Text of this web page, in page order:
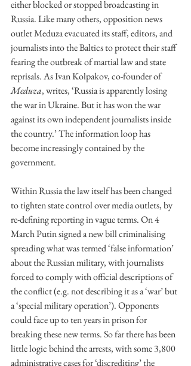
either blocked or stopped broadcasting in
Russia. Like many others, opposition news
outlet Meduza evacuated its staff, editors, and
journalists into the Baltics to protect their staff
fearing the outbreak of martial law and state
reprisals. As Ivan Kolpakov, co-founder of
Meduza, writes, ‘Russia is apparently losing
the war in Ukraine. But it has won the war
against its own independent journalists inside
the country.’ The information loop has
become increasingly contained by the
government.
Within Russia the law itself has been changed
to tighten state control over media outlets, by
re-defining reporting in vague terms. On 4
March Putin signed a new bill criminalising
spreading what was termed ‘false information’
about the Russian military, with journalists
forced to comply with official descriptions of
the conflict (e.g. not describing it as a ‘war’ but
a ‘special military operation’). Opponents
could face up to ten years in prison for
breaking these new terms. So far there has been
little logic behind the arrests, with some 3,800
administrative cases for ‘discrediting’ the